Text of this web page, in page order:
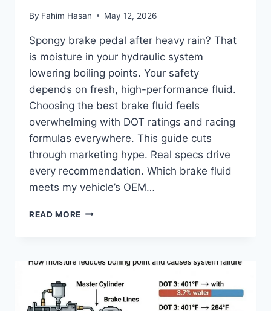
By Fahim Hasan May 12, 2026
Spongy brake pedal after heavy rain? That
is moisture in your hydraulic system
lowering boiling points. Your safety
depends on fresh, high-performance fluid.
Choosing the best brake fluid feels
overwhelming with DOT ratings and racing
formulas everywhere. This guide cuts
through marketing hype. Real specs drive
every recommendation. Which brake fluid
meets my vehicle’s OEM…
READ MORE BEST
TOP
REVIEWED